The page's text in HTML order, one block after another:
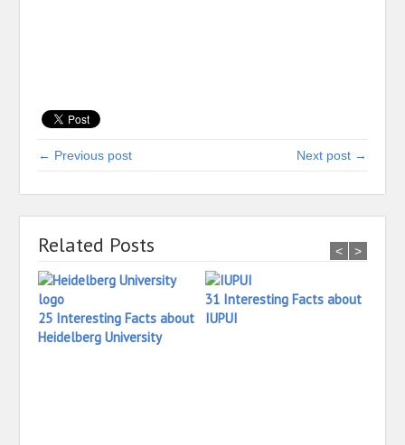
← Previous post Next post →
Related Posts
25 Interesting Facts about
Heidelberg University
31 Interesting Facts about
IUPUI
< >